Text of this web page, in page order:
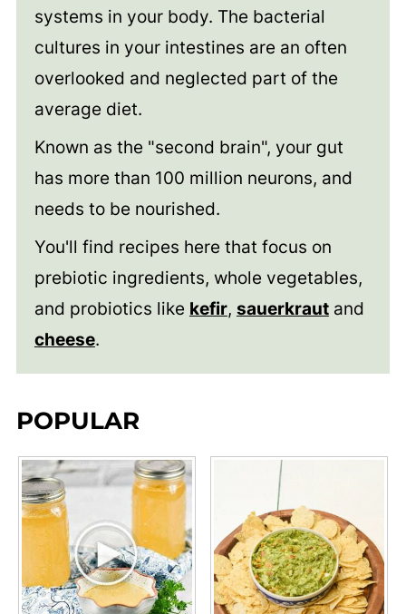
systems in your body. The bacterial
cultures in your intestines are an often
overlooked and neglected part of the
average diet.
Known as the "second brain", your gut
has more than 100 million neurons, and
needs to be nourished.
You'll find recipes here that focus on
prebiotic ingredients, whole vegetables,
and probiotics like kefir, sauerkrautand
cheese.
POPULAR